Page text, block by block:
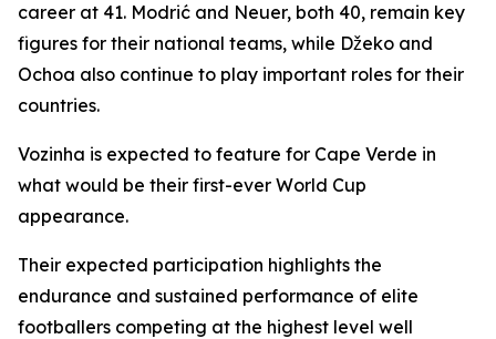
career at 41. Modrić and Neuer, both 40, remain key
figures for their national teams, while Džeko and
Ochoa also continue to play important roles for their
countries.
Vozinha is expected to feature for Cape Verde in
what would be their first-ever World Cup
appearance.
Their expected participation highlights the
endurance and sustained performance of elite
footballers competing at the highest level well